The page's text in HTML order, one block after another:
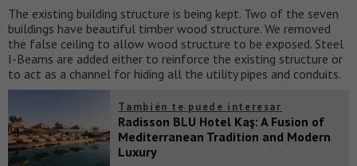
The existing building structure is being kept. Two of the seven
buildings have beautiful timber wood structure. We removed
the false ceiling to allow wood structure to be exposed. Steel
I-Beams are added either to reinforce the existing structure or
to act as a channel for hiding all the utility pipes and conduits.
También te puede interesar
Radisson BLU Hotel Kaş: A Fusion of
Mediterranean Tradition and Modern
Luxury